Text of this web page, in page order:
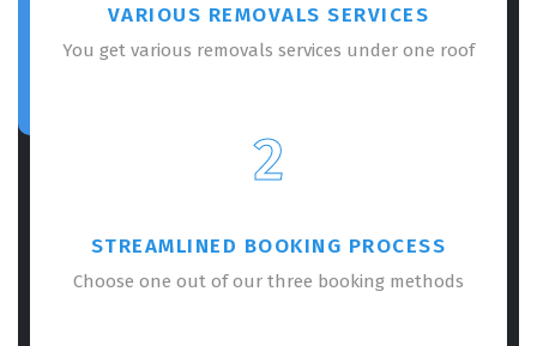
VARIOUS REMOVALS SERVICES
You get various removals services under one roof
2
STREAMLINED BOOKING PROCESS
Choose one out of our three booking methods